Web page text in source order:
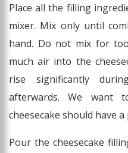
Place all the filling
mixer. Mix only until
hand. Do not mix for
much air into the
rise significantly
afterwards. We want
cheesecake should have
Pour the cheesecake